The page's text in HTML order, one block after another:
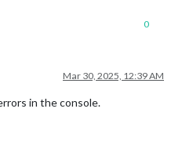
0
Mar 30, 2025, 12:39 AM
in the console.